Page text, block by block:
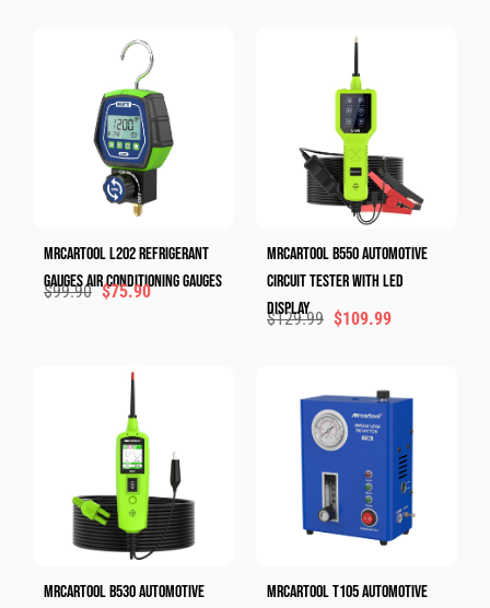
MRCARTOOL L202 Refrigerant
Gauges Air Conditioning Gauges
$99.90 $75.90
MRCARTOOL B550 Automotive
Circuit Tester With LED
Display
$129.99 $109.99
MRCARTOOL B530 Automotive
MRCARTOOL T105 Automotive